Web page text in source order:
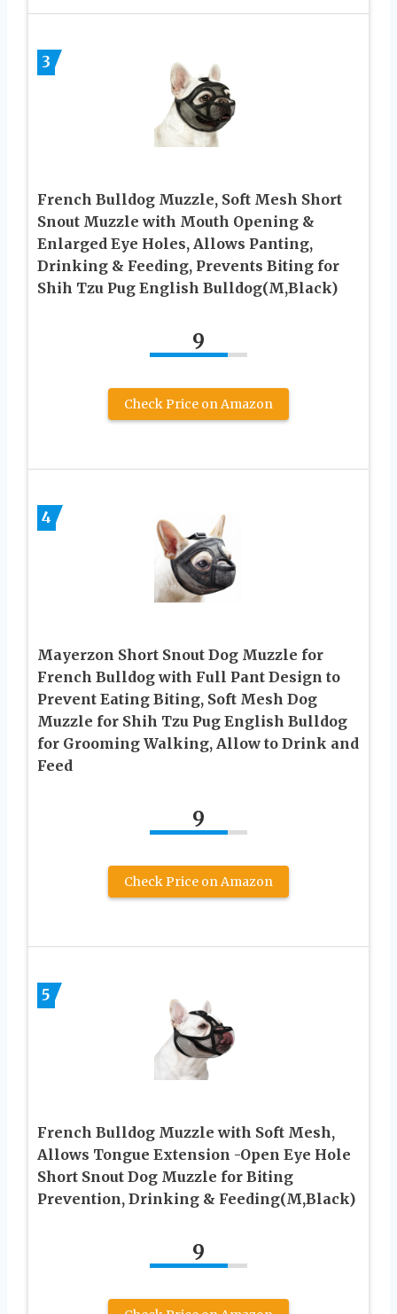
3
French Bulldog Muzzle, Soft Mesh Short
Snout Muzzle with Mouth Opening &
Enlarged Eye Holes, Allows Panting,
Drinking & Feeding, Prevents Biting for
Shih Tzu Pug English Bulldog(M,Black)
9
Check Price on Amazon
4
Mayerzon Short Snout Dog Muzzle for
French Bulldog with Full Pant Design to
Prevent Eating Biting, Soft Mesh Dog
Muzzle for Shih Tzu Pug English Bulldog
for Grooming Walking, Allow to Drink and
Feed
9
Check Price on Amazon
5
French Bulldog Muzzle with Soft Mesh,
Allows Tongue Extension -Open Eye Hole
Short Snout Dog Muzzle for Biting
Prevention, Drinking & Feeding(M,Black)
9